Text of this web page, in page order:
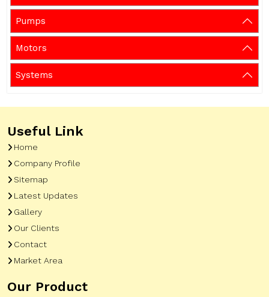
Pumps
Motors
Systems
Useful Link
Home
Company Profile
Sitemap
Latest Updates
Gallery
Our Clients
Contact
Market Area
Our Product